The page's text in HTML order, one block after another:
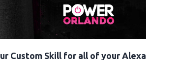
Custom Skill for all of your Alexa